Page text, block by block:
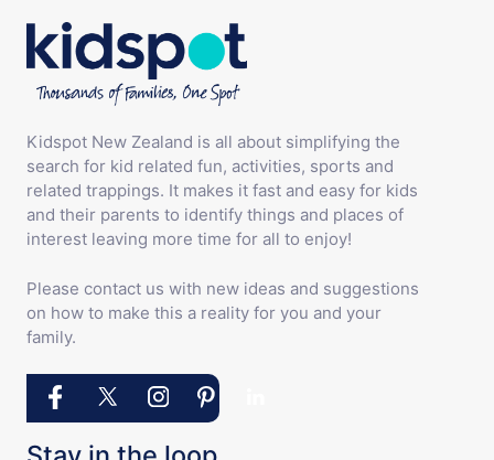
Kidspot New Zealand is all about simplifying the
search for kid related fun, activities, sports and
related trappings. It makes it fast and easy for kids
and their parents to identify things and places of
interest leaving more time for all to enjoy!
Please contact us with new ideas and suggestions
on how to make this a reality for you and your
family.